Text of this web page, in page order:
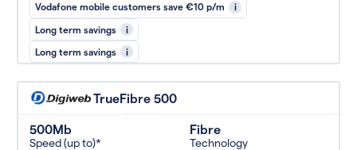
Vodafone mobile customers save €10 p/m i
Long term savings i
Long term savings i
TrueFibre 500
500Mb
Speed (up to)*
Fibre
Technology